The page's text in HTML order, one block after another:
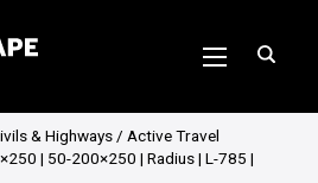
& Highways / Active Travel
| 50-200×250 | Radius | L-785 |